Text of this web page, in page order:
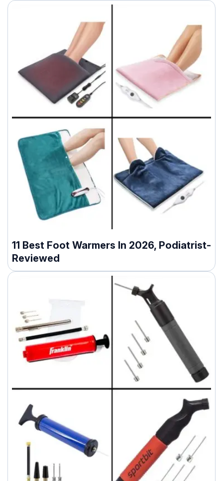
11 Best Foot Warmers In 2026, Podiatrist-
Reviewed